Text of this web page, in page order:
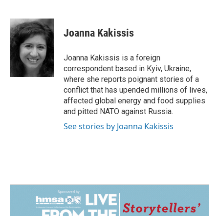
c
e
b
o
n
k
e
d
I
n
a
i
l
Joanna Kakissis
Joanna Kakissis is a foreign
correspondent based in Kyiv, Ukraine,
where she reports poignant stories of a
conflict that has upended millions of lives,
affected global energy and food supplies
and pitted NATO against Russia.
See stories by Joanna Kakissis